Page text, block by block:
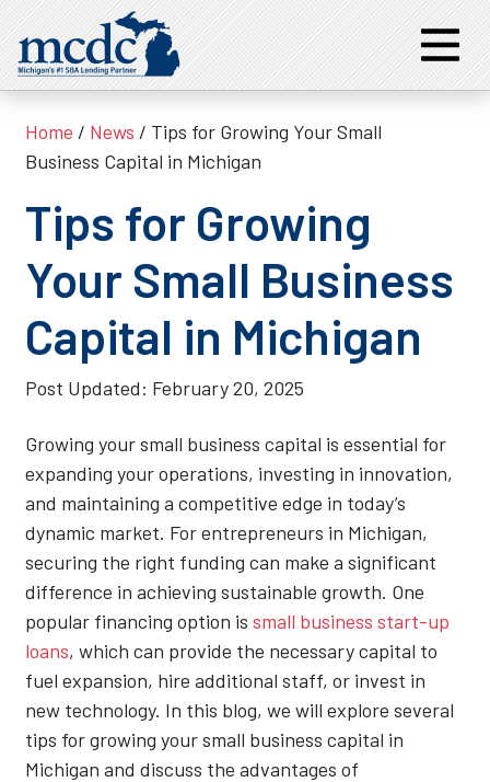
Home / News / Tips for Growing Your Small
Business Capital in Michigan
Tips for Growing
Your Small Business
Capital in Michigan
Post Updated: February 20, 2025
Growing your small business capital is essential for
expanding your operations, investing in innovation,
and maintaining a competitive edge in today’s
dynamic market. For entrepreneurs in Michigan,
securing the right funding can make a significant
difference in achieving sustainable growth. One
popular financing option is small business start-up
loans, which can provide the necessary capital to
fuel expansion, hire additional staff, or invest in
new technology. In this blog, we will explore several
tips for growing your small business capital in
Michigan and discuss the advantages of